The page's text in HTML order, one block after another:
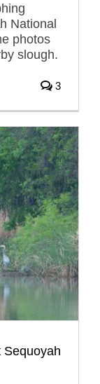
National
photos
slough.
3
Sequoyah